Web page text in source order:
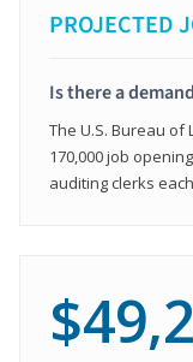
PROJECTED
Is there a
The U.S. Bureau of
170,000 job
auditing clerks